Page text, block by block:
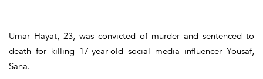
Umar Hayat, 23, was convicted of murder and sentenced to
death for killing 17-year-old social media influencer Yousaf,
Sana.